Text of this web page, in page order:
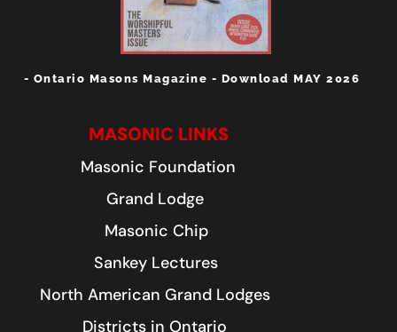
- Ontario Masons Magazine - Download MAY 2026
MASONIC LINKS
Masonic Foundation
Grand Lodge
Masonic Chip
Sankey Lectures
North American Grand Lodges
Districts in Ontario